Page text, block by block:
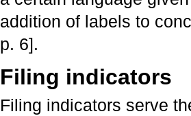
addition of labels to
p. 6].
Filing indicators
Filing indicators serve